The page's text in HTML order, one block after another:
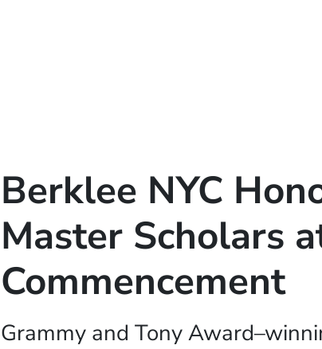
Berklee NYC
Master Scholars
Commencement
Grammy and Tony